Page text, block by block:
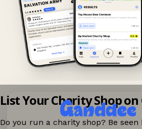
List Your Charity Shop on
Do you run a charity shop? Be seen